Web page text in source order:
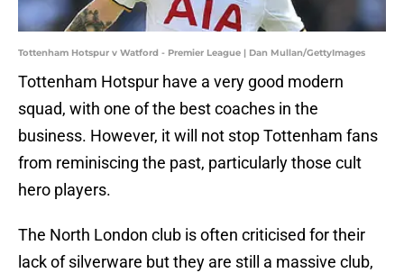
Tottenham Hotspur v Watford - Premier League | Dan Mullan/GettyImages
Tottenham Hotspur have a very good modern
squad, with one of the best coaches in the
business. However, it will not stop Tottenham fans
from reminiscing the past, particularly those cult
hero players.
The North London club is often criticised for their
lack of silverware but they are still a massive club,